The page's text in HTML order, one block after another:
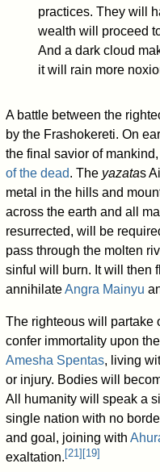
practices. They will
wealth will proceed
And a dark cloud
it will rain more
A battle between the
by the Frashokereti. On
the final savior of
of the dead. The yazatas
metal in the hills and
across the earth and all
resurrected, will be
pass through the molten
sinful will burn. It will then
annihilateAngra Mainyu
The righteous will partake
confer immortality upon
Amesha Spentas, living
or injury. Bodies will
All humanity will speak a
single nation with no
and goal, joining with
exaltation.[21][19]